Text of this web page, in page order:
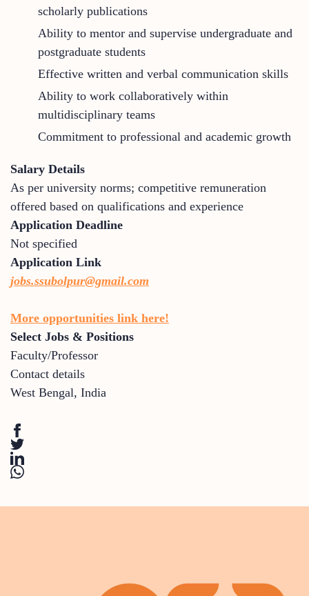
scholarly publications
Ability to mentor and supervise undergraduate and
postgraduate students
Effective written and verbal communication skills
Ability to work collaboratively within
multidisciplinary teams
Commitment to professional and academic growth
Salary Details
As per university norms; competitive remuneration
offered based on qualifications and experience
Application Deadline
Not specified
Application Link
jobs.ssubolpur@gmail.com
More opportunities link here!
Select Jobs & Positions
Faculty/Professor
Contact details
West Bengal, India